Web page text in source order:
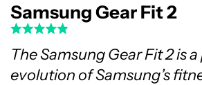
Samsung Gear Fit 2
The Samsung Gear Fit 2 is
evolution of Samsung’s